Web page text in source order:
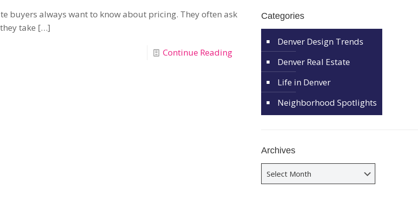
buyers always want to know about pricing. They often ask
take […]
Continue Reading
Categories
Denver Design Trends
Denver Real Estate
Life in Denver
Neighborhood Spotlights
Archives
Archives